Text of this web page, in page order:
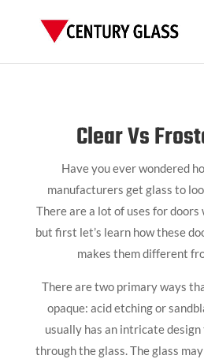
Clear Vs
Have you ever wondered
manufacturers get glass to
There are a lot of uses for
but first let’s learn how these
makes them different
There are two primary ways
opaque: acid etching or
usually has an intricate
through the glass. The glass